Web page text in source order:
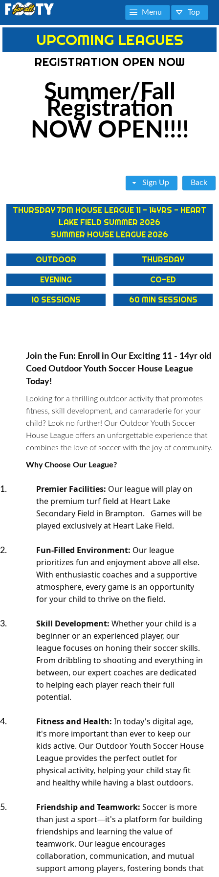
Menu Top
UPCOMING LEAGUES
REGISTRATION OPEN NOW
Summer/Fall
Registration
NOW OPEN!!!!
Sign Up Back
THURSDAY 7PM HOUSE LEAGUE 11 - 14YRS - HEART
LAKE FIELD SUMMER 2026
SUMMER HOUSE LEAGUE 2026
OUTDOOR THURSDAY
EVENING CO-ED
10 SESSIONS 60 MIN SESSIONS
Join the Fun: Enroll in Our Exciting 11 - 14yr old
Coed Outdoor Youth Soccer House League
Today!
Looking for a thrilling outdoor activity that promotes
fitness, skill development, and camaraderie for your
child? Look no further! Our Outdoor Youth Soccer
House League offers an unforgettable experience that
combines the love of soccer with the joy of community.
Why Choose Our League?
Premier Facilities: Our league will play on
the premium turf field at Heart Lake
Secondary Field in Brampton. Games will be
played exclusively at Heart Lake Field.
Fun-Filled Environment: Our league
prioritizes fun and enjoyment above all else.
With enthusiastic coaches and a supportive
atmosphere, every game is an opportunity
for your child to thrive on the field.
Skill Development: Whether your child is a
beginner or an experienced player, our
league focuses on honing their soccer skills.
From dribbling to shooting and everything in
between, our expert coaches are dedicated
to helping each player reach their full
potential.
Fitness and Health: In today's digital age,
it's more important than ever to keep our
kids active. Our Outdoor Youth Soccer House
League provides the perfect outlet for
physical activity, helping your child stay fit
and healthy while having a blast outdoors.
Friendship and Teamwork: Soccer is more
than just a sport—it's a platform for building
friendships and learning the value of
teamwork. Our league encourages
collaboration, communication, and mutual
support among players, fostering bonds that